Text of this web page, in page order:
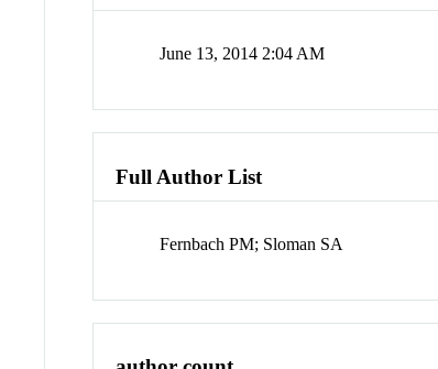
June 13, 2014 2:04 AM
Full Author List
Fernbach PM; Sloman SA